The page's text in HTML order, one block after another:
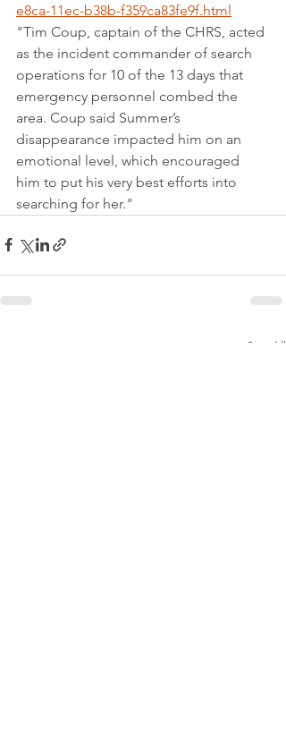
e8ca-11ec-b38b-f359ca83fe9f.html
"Tim Coup, captain of the CHRS, acted
as the incident commander of search
operations for 10 of the 13 days that
emergency personnel combed the
area. Coup said Summer’s
disappearance impacted him on an
emotional level, which encouraged
him to put his very best efforts into
searching for her."
See All